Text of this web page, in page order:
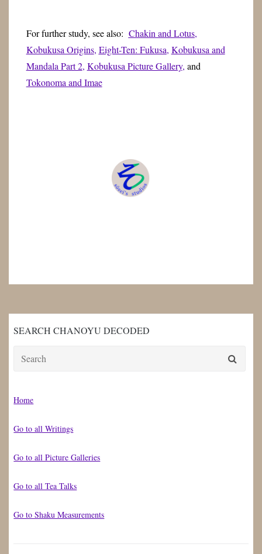
For further study, see also: Chakin and Lotus,
Kobukusa Origins, Eight-Ten: Fukusa, Kobukusa and
Mandala Part 2, Kobukusa Picture Gallery, and
Tokonoma and Imae
SEARCH CHANOYU DECODED
Search
Home
Go to all Writings
Go to all Picture Galleries
Go to all Tea Talks
Go to Shaku Measurements